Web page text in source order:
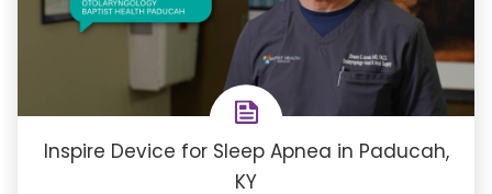
Inspire Device for Sleep Apnea in Paducah,
KY